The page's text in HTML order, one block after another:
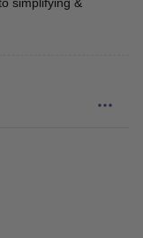
simplifying &